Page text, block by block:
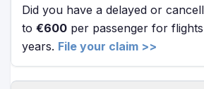
Did you have a delayed or
to €600 per passenger for
years. File your claim >>